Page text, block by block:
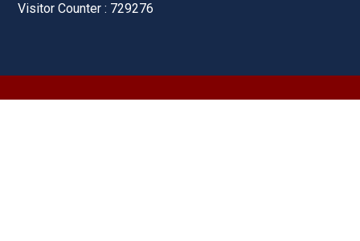
Visitor Counter : 729276